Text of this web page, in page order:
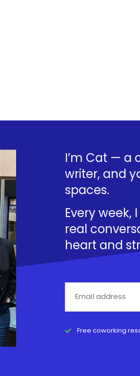
I’m Cat — a
writer, and
spaces.
Every week,
real
heart and
Free coworking